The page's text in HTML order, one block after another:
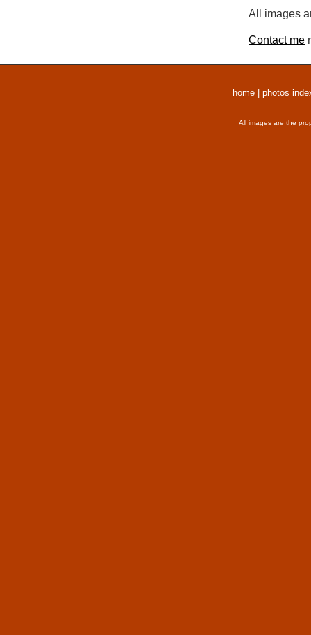
All images
Contact me
home photos
All images are the